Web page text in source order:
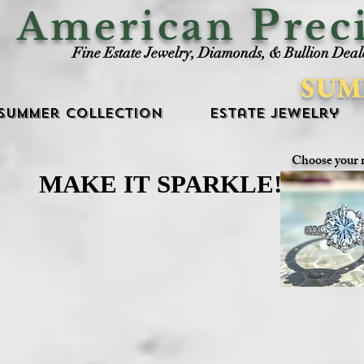
American P
Fine Estate Jewelry, Diamonds, & Bullion
Collection Estate Jewelry
Choose your
MAKE IT SPARKLE!
MAKE IT SPARKLE!